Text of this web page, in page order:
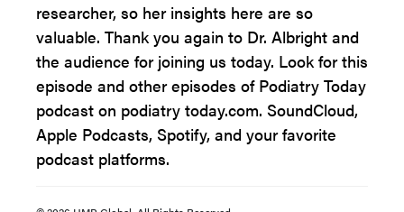
researcher, so her insights here are so
valuable. Thank you again to Dr. Albright and
the audience for joining us today. Look for this
episode and other episodes of Podiatry Today
podcast on podiatry today.com. SoundCloud,
Apple Podcasts, Spotify, and your favorite
podcast platforms.